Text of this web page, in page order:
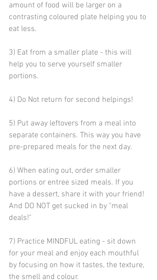
amount of food will be larger on a
contrasting coloured plate helping you to
eat less.
3) Eat from a smaller plate - this will
help you to serve yourself smaller
portions.
4) Do Not return for second helpings!
5) Put away leftovers from a meal into
separate containers. This way you have
pre-prepared meals for the next day.
6) When eating out, order smaller
portions or entree sized meals. If you
have a dessert, share it with your friend!
And DO NOT get sucked in by "meal
deals!"
7) Practice MINDFUL eating - sit down
for your meal and enjoy each mouthful
by focusing on how it tastes, the texture,
the smell and colour.